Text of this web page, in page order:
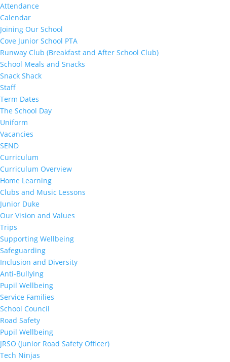
Attendance
Calendar
Joining Our School
Cove Junior School PTA
Runway Club (Breakfast and After School Club)
School Meals and Snacks
Snack Shack
Staff
Term Dates
The School Day
Uniform
Vacancies
SEND
Curriculum
Curriculum Overview
Home Learning
Clubs and Music Lessons
Junior Duke
Our Vision and Values
Trips
Supporting Wellbeing
Safeguarding
Inclusion and Diversity
Anti-Bullying
Pupil Wellbeing
Service Families
School Council
Road Safety
Pupil Wellbeing
JRSO (Junior Road Safety Officer)
Tech Ninjas